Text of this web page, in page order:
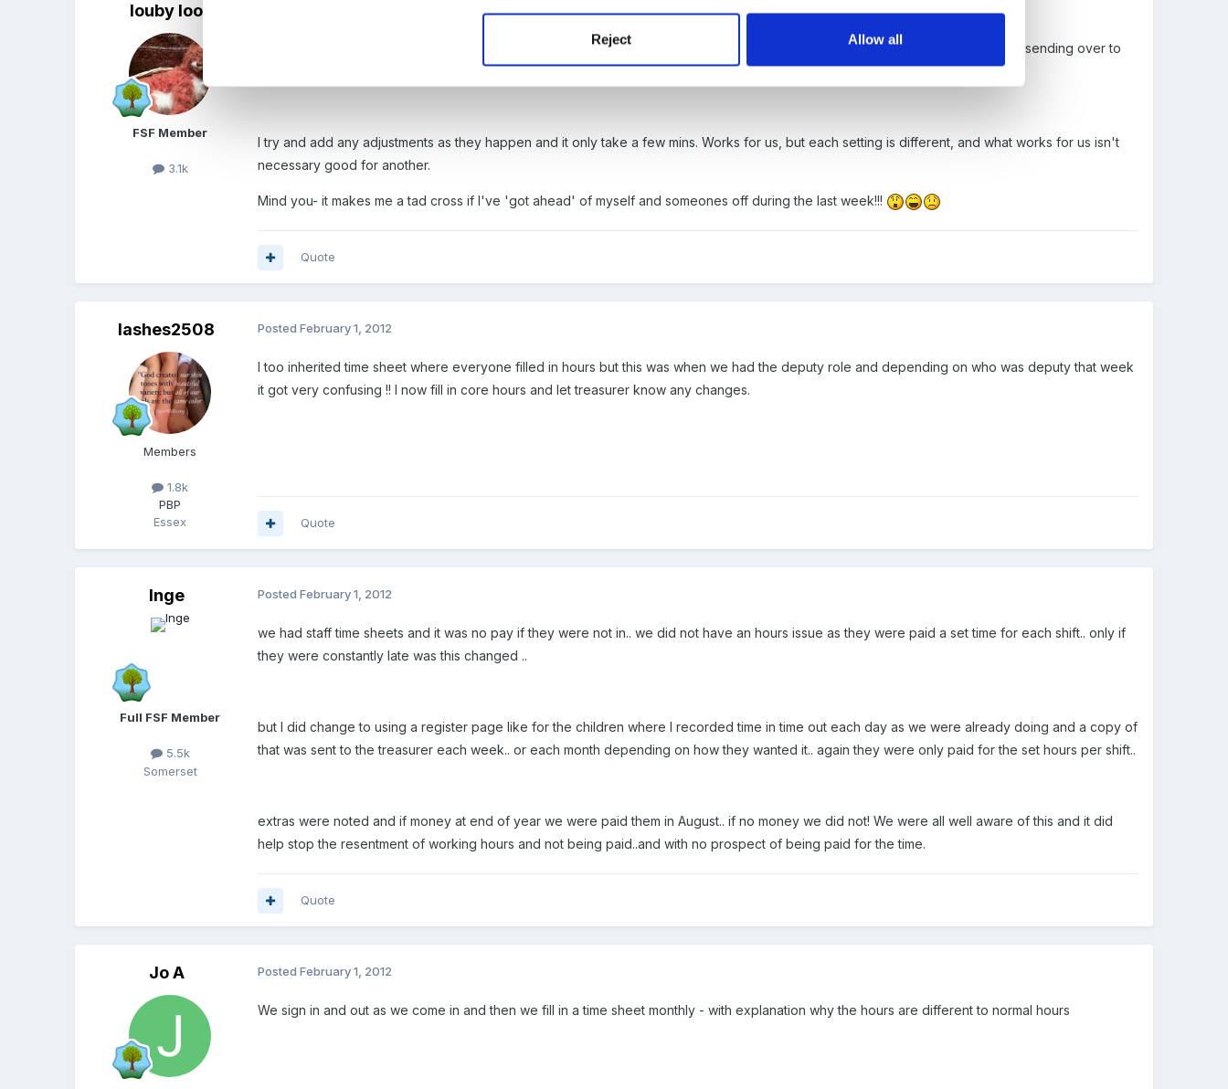
Reject Allow all
louby loo
FSF Member
3.1k
I have a spread sheet with everyone's core hours filled in - then I just make any adjustments(the sheet does the maths) before sending over to
I try and add any adjustments as they happen and it only take a few mins. Works for us, but each setting is different, and what works for us isn't
necessary good for another.
Mind you- it makes me a tad cross if I've 'got ahead' of myself and someones off during the last week!!!
Quote
lashes2508
Members
1.8k
PBP
Essex
PostedFebruary 1, 2012
I too inherited time sheet where everyone filled in hours but this was when we had the deputy role and depending on who was deputy that week
it got very confusing !! I now fill in core hours and let treasurer know any changes.
Quote
Inge
Full FSF Member
5.5k
Somerset
PostedFebruary 1, 2012
we had staff time sheets and it was no pay if they were not in.. we did not have an hours issue as they were paid a set time for each shift.. only if
they were constantly late was this changed ..
but I did change to using a register page like for the children where I recorded time in time out each day as we were already doing and a copy of
that was sent to the treasurer each week.. or each month depending on how they wanted it.. again they were only paid for the set hours per shift..
extras were noted and if money at end of year we were paid them in August.. if no money we did not! We were all well aware of this and it did
help stop the resentment of working hours and not being paid..and with no prospect of being paid for the time.
Quote
Jo A PostedFebruary 1, 2012
We sign in and out as we come in and then we fill in a time sheet monthly - with explanation why the hours are different to normal hours